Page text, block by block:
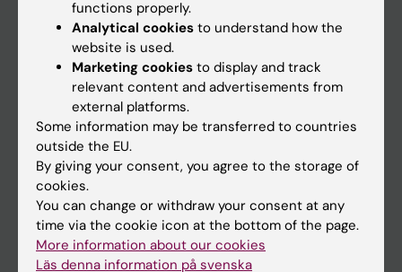
Main menu
Education
Doctoral education
Research
About KI
If you are
Student
functions properly.
Analytical cookies to understand how the
website is used.
Marketing cookies to display and track
relevant content and advertisements from
external platforms.
Some information may be transferred to countries
outside the EU.
By giving your consent, you agree to the storage of
cookies.
You can change or withdraw your consent at any
time via the cookie icon at the bottom of the page.
More information about our cookies
Läs denna information på svenska